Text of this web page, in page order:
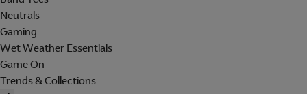
Neutrals
Gaming
Wet Weather Essentials
Game On
Trends & Collections